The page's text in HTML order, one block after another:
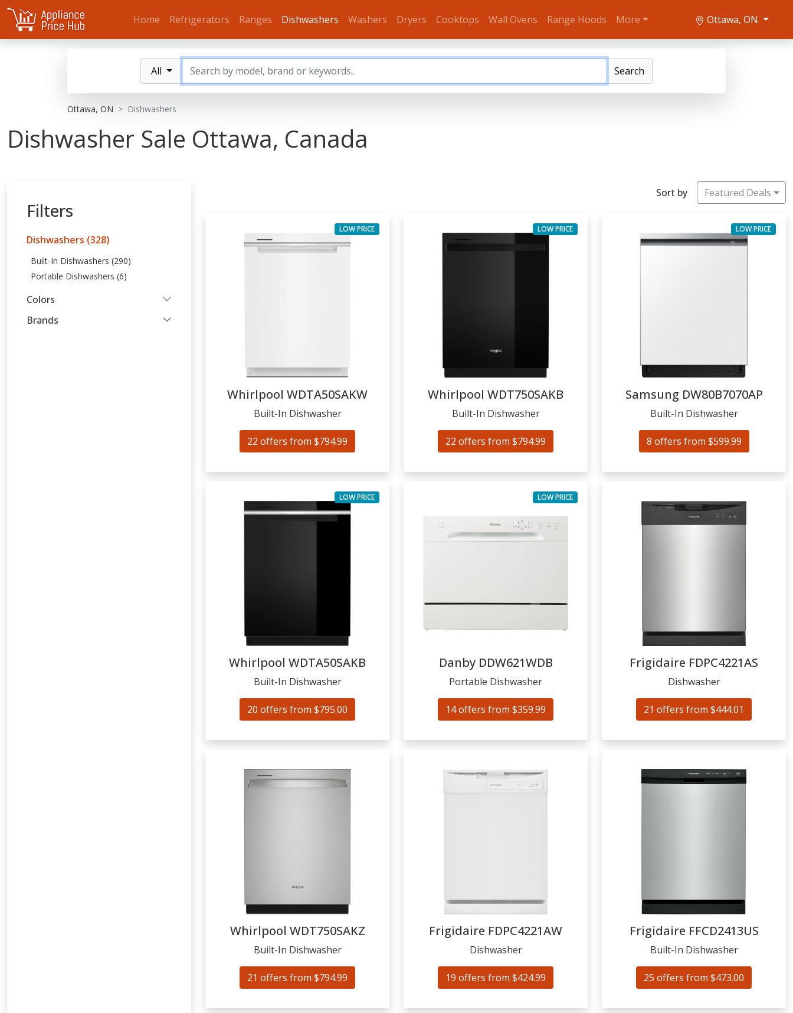
Home Refrigerators Ranges Dishwashers Washers Dryers Cooktops Wall Ovens Range Hoods More Ottawa, ON
All Search
Ottawa, ON Dishwashers
Dishwasher Sale Ottawa, Canada
Filters
Dishwashers (328)
Built-In Dishwashers (290)
Portable Dishwashers (6)
Colors
Brands
Sort by Featured Deals
Whirlpool WDTA50SAKW
Built-In Dishwasher
22 offers from $794.99
LOW PRICE
Whirlpool WDT750SAKB
Built-In Dishwasher
22 offers from $794.99
LOW PRICE
Samsung DW80B7070AP
Built-In Dishwasher
8 offers from $599.99
LOW PRICE
Whirlpool WDTA50SAKB
Built-In Dishwasher
20 offers from $795.00
LOW PRICE
Danby DDW621WDB
Portable Dishwasher
14 offers from $359.99
LOW PRICE
Frigidaire FDPC4221AS
Dishwasher
21 offers from $444.01
Whirlpool WDT750SAKZ
Built-In Dishwasher
21 offers from $794.99
Frigidaire FDPC4221AW
Dishwasher
19 offers from $424.99
Frigidaire FFCD2413US
Built-In Dishwasher
25 offers from $473.00